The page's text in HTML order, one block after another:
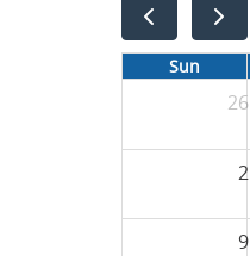
Sun
26
2
9